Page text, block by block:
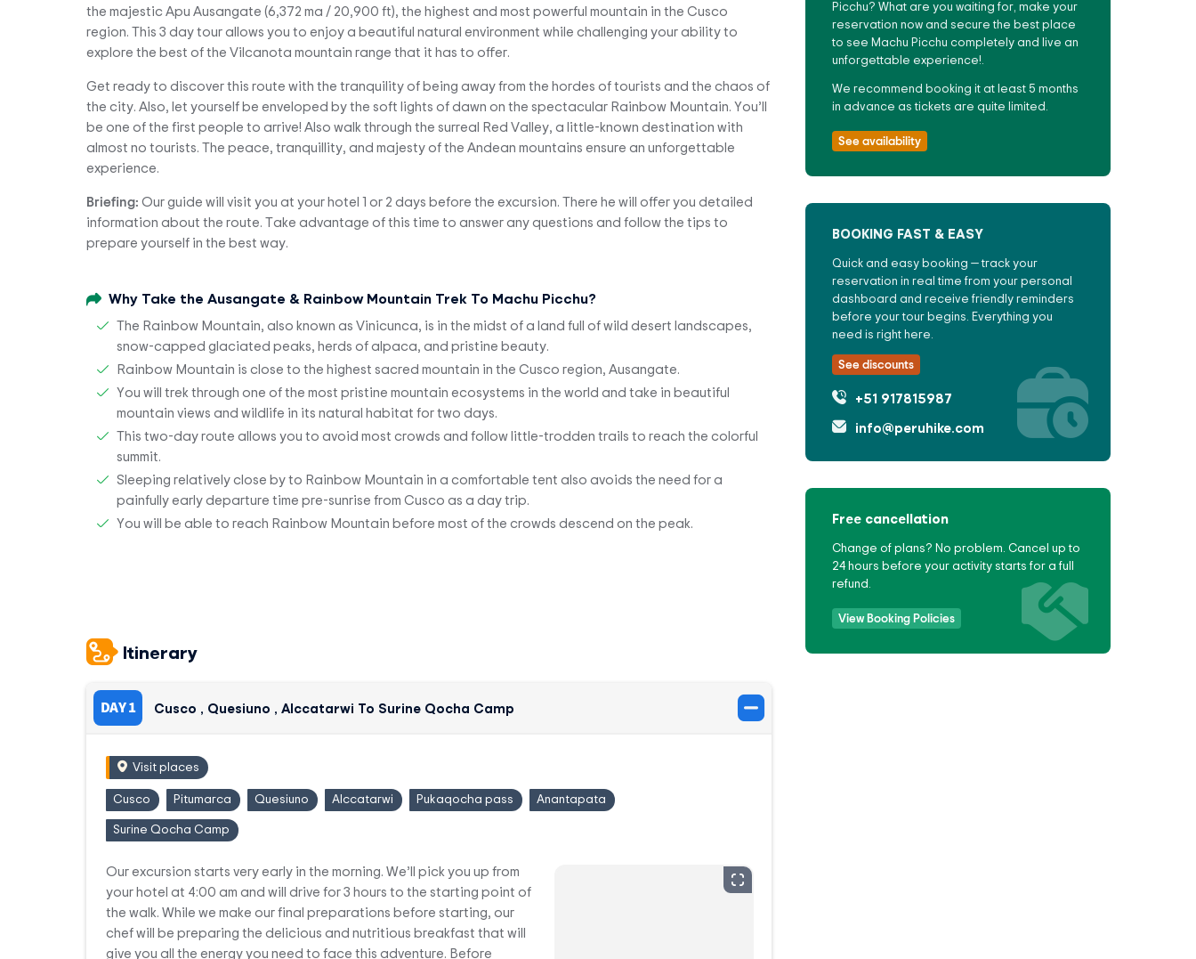
Picchu? What are you waiting for, make your
reservation now and secure the best place
to see Machu Picchu completely and live an
unforgettable experience!.
We recommend booking it at least 5 months
in advance as tickets are quite limited.
See availability
BOOKING FAST & EASY
Quick and easy booking — track your
reservation in real time from your personal
dashboard and receive friendly reminders
before your tour begins. Everything you
need is right here.
See discounts
+51 917815987
info@peruhike.com
Free cancellation
Change of plans? No problem. Cancel up to
24 hours before your activity starts for a full
refund.
View Booking Policies
the majestic Apu Ausangate (6,372 ma / 20,900 ft), the highest and most powerful mountain in the Cusco
region. This 3 day tour allows you to enjoy a beautiful natural environment while challenging your ability to
explore the best of the Vilcanota mountain range that it has to offer.
Get ready to discover this route with the tranquility of being away from the hordes of tourists and the chaos of
the city. Also, let yourself be enveloped by the soft lights of dawn on the spectacular Rainbow Mountain. You’ll
be one of the first people to arrive! Also walk through the surreal Red Valley, a little-known destination with
almost no tourists. The peace, tranquillity, and majesty of the Andean mountains ensure an unforgettable
experience.
Briefing: Our guide will visit you at your hotel 1 or 2 days before the excursion. There he will offer you detailed
information about the route. Take advantage of this time to answer any questions and follow the tips to
prepare yourself in the best way.
Why Take the Ausangate & Rainbow Mountain Trek To Machu Picchu?
The Rainbow Mountain, also known as Vinicunca, is in the midst of a land full of wild desert landscapes,
snow-capped glaciated peaks, herds of alpaca, and pristine beauty.
Rainbow Mountain is close to the highest sacred mountain in the Cusco region, Ausangate.
You will trek through one of the most pristine mountain ecosystems in the world and take in beautiful
mountain views and wildlife in its natural habitat for two days.
This two-day route allows you to avoid most crowds and follow little-trodden trails to reach the colorful
summit.
Sleeping relatively close by to Rainbow Mountain in a comfortable tent also avoids the need for a
painfully early departure time pre-sunrise from Cusco as a day trip.
You will be able to reach Rainbow Mountain before most of the crowds descend on the peak.
Itinerary
DAY 1 Cusco , Quesiuno , Alccatarwi To Surine Qocha Camp
Visit places
Cusco Pitumarca Quesiuno Alccatarwi Pukaqocha pass Anantapata
Surine Qocha Camp
Our excursion starts very early in the morning. We’ll pick you up from
your hotel at 4:00 am and will drive for 3 hours to the starting point of
the walk. While we make our final preparations before starting, our
chef will be preparing the delicious and nutritious breakfast that will
give you all the energy you need to face this adventure. Before